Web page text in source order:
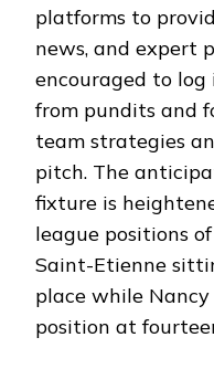
platforms to
news, and expert
encouraged to
from pundits and
team strategies
pitch. The
fixture is
league positions
Saint-Etienne
place while
position at